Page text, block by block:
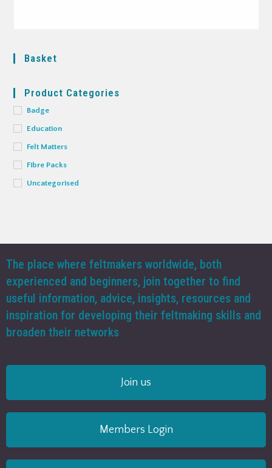
Basket
Product Categories
Badge
Education
Felt Matters
Fibre Packs
Uncategorised
The place where feltmakers worldwide, both
experienced and beginners, join together to find
useful information, advice, insights, resources and
inspiration for developing their feltmaking skills and
broaden their networks
Join us
Members Login